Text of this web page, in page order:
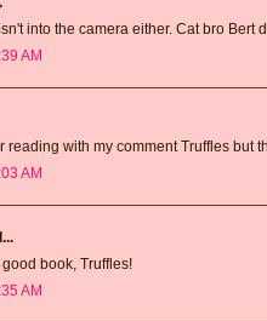
into the camera either. Cat bro Bert
AM
reading with my comment Truffles but
AM
book, Truffles!
AM